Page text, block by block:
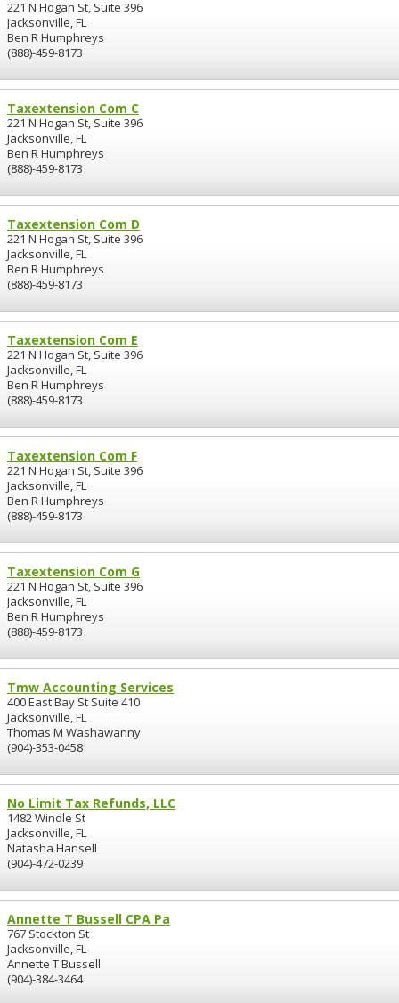
221 N Hogan St, Suite 396
Jacksonville, FL
Ben R Humphreys
(888)-459-8173
Taxextension Com C
221 N Hogan St, Suite 396
Jacksonville, FL
Ben R Humphreys
(888)-459-8173
Taxextension Com D
221 N Hogan St, Suite 396
Jacksonville, FL
Ben R Humphreys
(888)-459-8173
Taxextension Com E
221 N Hogan St, Suite 396
Jacksonville, FL
Ben R Humphreys
(888)-459-8173
Taxextension Com F
221 N Hogan St, Suite 396
Jacksonville, FL
Ben R Humphreys
(888)-459-8173
Taxextension Com G
221 N Hogan St, Suite 396
Jacksonville, FL
Ben R Humphreys
(888)-459-8173
Tmw Accounting Services
400 East Bay St Suite 410
Jacksonville, FL
Thomas M Washawanny
(904)-353-0458
No Limit Tax Refunds, LLC
1482 Windle St
Jacksonville, FL
Natasha Hansell
(904)-472-0239
Annette T Bussell CPA Pa
767 Stockton St
Jacksonville, FL
Annette T Bussell
(904)-384-3464